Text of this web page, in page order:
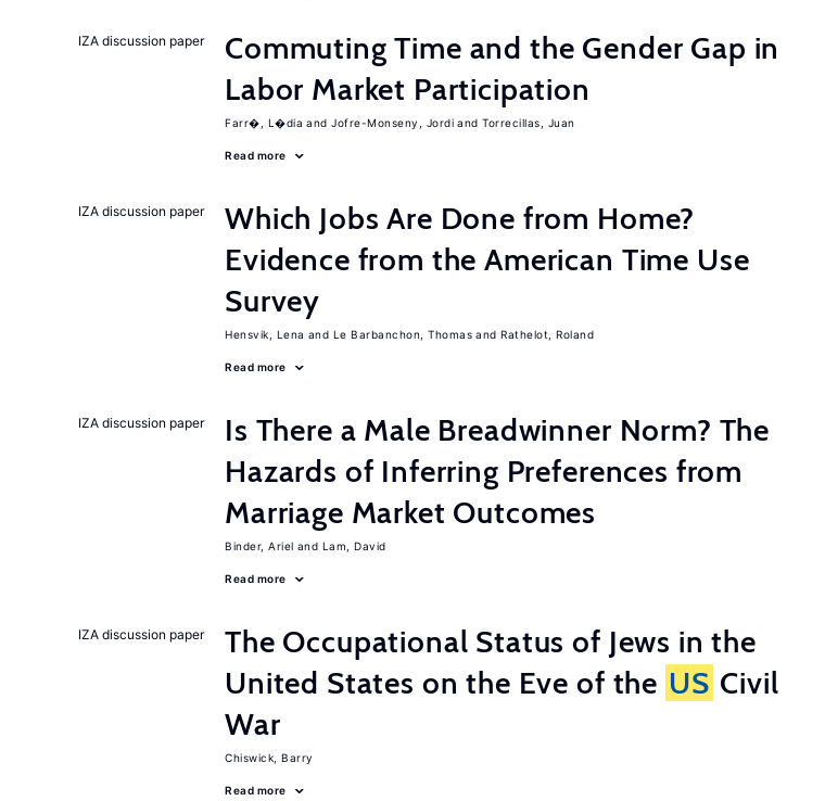
IZA discussion paper
Commuting Time and the Gender Gap in
Labor Market Participation
Farr�, L�dia Jofre-Monseny, Jordi Torrecillas, Juan
Read more
IZA discussion paper
Which Jobs Are Done from Home?
Evidence from the American Time Use
Survey
Hensvik, Lena Le Barbanchon, Thomas Rathelot, Roland
Read more
IZA discussion paper
Is There a Male Breadwinner Norm? The
Hazards of Inferring Preferences from
Marriage Market Outcomes
Binder, Ariel Lam, David
Read more
IZA discussion paper
The Occupational Status of Jews in the
United States on the Eve of the US Civil
War
Chiswick, Barry
Read more